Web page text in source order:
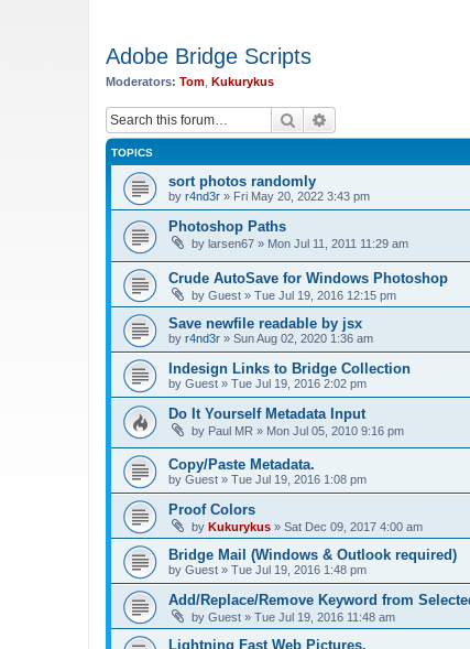
Adobe Bridge Scripts
Moderators: Tom Kukurykus
Search
TOPICS
sort photos randomly
by r4nd3r » Fri May 20, 2022 3:43 pm
Photoshop Paths
by larsen67 » Mon Jul 11, 2011 11:29 am
Crude AutoSave for Windows Photoshop
by Guest » Tue Jul 19, 2016 12:15 pm
Save newfile readable by jsx
by r4nd3r » Sun Aug 02, 2020 1:36 am
Indesign Links to Bridge Collection
by Guest » Tue Jul 19, 2016 2:02 pm
Do It Yourself Metadata Input
by Paul MR » Mon Jul 05, 2010 9:16 pm
Copy/Paste Metadata.
by Guest » Tue Jul 19, 2016 1:08 pm
Proof Colors
by Kukurykus » Sat Dec 09, 2017 4:00 am
Bridge Mail (Windows & Outlook required)
by Guest » Tue Jul 19, 2016 1:48 pm
Add/Replace/Remove Keyword from
by Guest » Tue Jul 19, 2016 11:48 am
Lightning Fast Web Pictures.